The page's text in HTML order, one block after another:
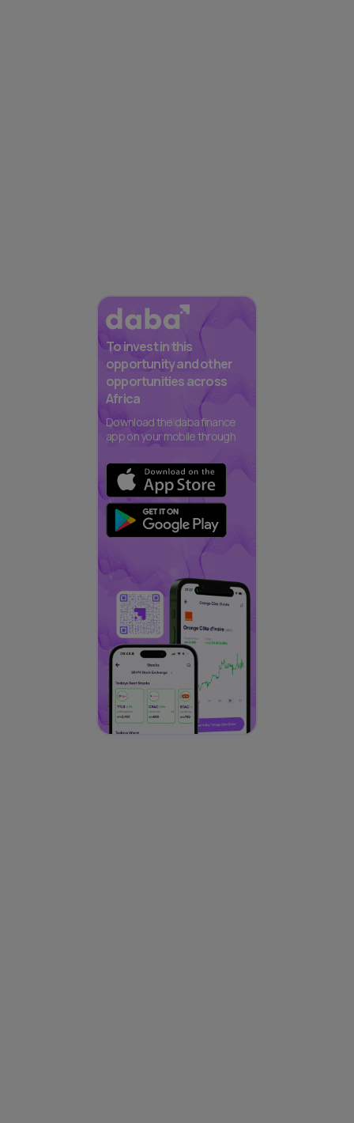
To invest in this
opportunity and other
opportunities across
Africa
Download the daba finance
app on your mobile through